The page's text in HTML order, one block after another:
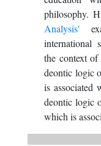
philosophy.
Analysis'
international
the context of
deontic logic
is associated
deontic logic
which is